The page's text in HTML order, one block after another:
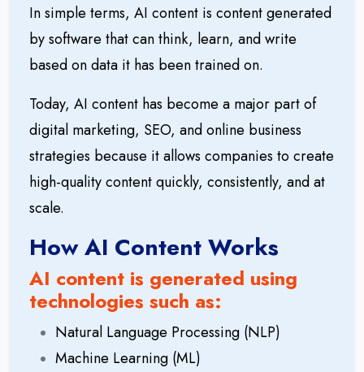
In simple terms, AI content is content generated
by software that can think, learn, and write
based on data it has been trained on.
Today, AI content has become a major part of
digital marketing, SEO, and online business
strategies because it allows companies to create
high-quality content quickly, consistently, and at
scale.
How AI Content Works
AI content is generated using
technologies such as:
Natural Language Processing (NLP)
Machine Learning (ML)